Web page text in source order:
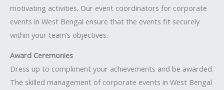
motivating activities. Our event coordinators for corporate
events in West Bengal ensure that the events fit securely
within your team’s objectives.
Award Ceremonies
Dress up to compliment your achievements and be awarded.
The skilled management of corporate events in West Bengal